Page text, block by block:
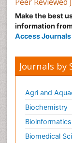
Make the best
information
Access Journals
Journals by
Agri and
Biochemistry
Biomedical